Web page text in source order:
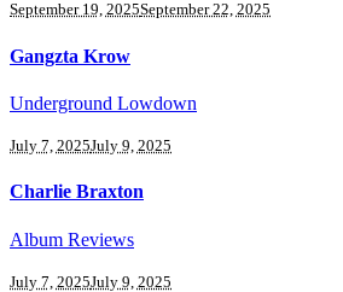
September 19, 2025September 22, 2025
Gangzta Krow
Underground Lowdown
July 7, 2025July 9, 2025
Charlie Braxton
Album Reviews
July 7, 2025July 9, 2025